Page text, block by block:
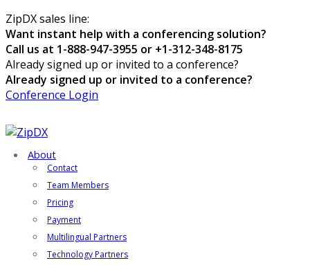
ZipDX sales line:
Want instant help with a conferencing solution?
Call us at 1-888-947-3955 or +1-312-348-8175
Already signed up or invited to a conference?
Already signed up or invited to a conference?
Conference Login
About
Contact
Team Members
Pricing
Payment
Multilingual Partners
Technology Partners